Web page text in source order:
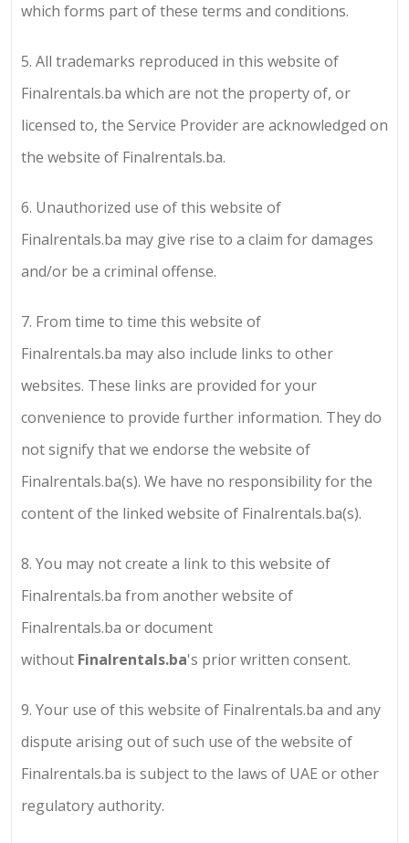
which forms part of these terms and conditions.
5. All trademarks reproduced in this website of
Finalrentals.ba which are not the property of, or
licensed to, the Service Provider are acknowledged on
the website of Finalrentals.ba.
6. Unauthorized use of this website of
Finalrentals.ba may give rise to a claim for damages
and/or be a criminal offense.
7. From time to time this website of
Finalrentals.ba may also include links to other
websites. These links are provided for your
convenience to provide further information. They do
not signify that we endorse the website of
Finalrentals.ba(s). We have no responsibility for the
content of the linked website of Finalrentals.ba(s).
8. You may not create a link to this website of
Finalrentals.ba from another website of
Finalrentals.ba or document
without Finalrentals.ba's prior written consent.
9. Your use of this website of Finalrentals.ba and any
dispute arising out of such use of the website of
Finalrentals.ba is subject to the laws of UAE or other
regulatory authority.